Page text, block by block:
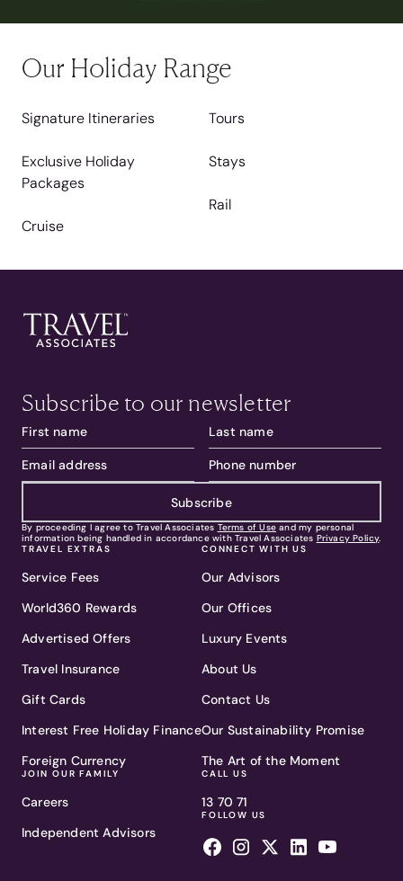
Our Holiday Range
Signature Itineraries
Exclusive Holiday
Packages
Cruise
Tours
Stays
Rail
Subscribe to our newsletter
Subscribe
By proceeding I agree to Travel Associates Terms of Use and my personal
information being handled in accordance with Travel Associates Privacy Policy.
TRAVEL EXTRAS
Service Fees
World360 Rewards
Advertised Offers
Travel Insurance
Gift Cards
Interest Free Holiday Finance
Foreign Currency
JOIN OUR FAMILY
Careers
Independent Advisors
CONNECT WITH US
Our Advisors
Our Offices
Luxury Events
About Us
Contact Us
Our Sustainability Promise
The Art of the Moment
CALL US
13 70 71
FOLLOW US